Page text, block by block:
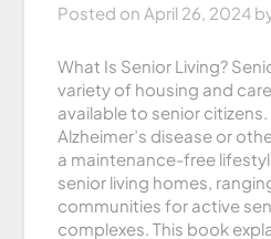
Posted on April 26, 2024
What Is Senior Living?
variety of housing and
available to senior
Alzheimer’s disease or
a maintenance-free
senior living homes,
communities for active
complexes. This book